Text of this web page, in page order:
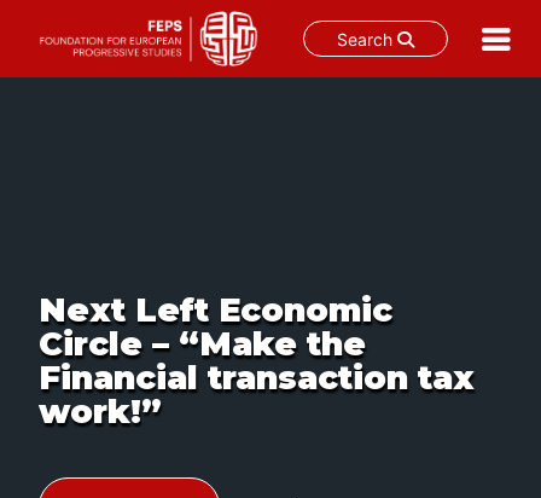
Search
Next Left Economic
Circle – “Make the
Financial transaction tax
work!”